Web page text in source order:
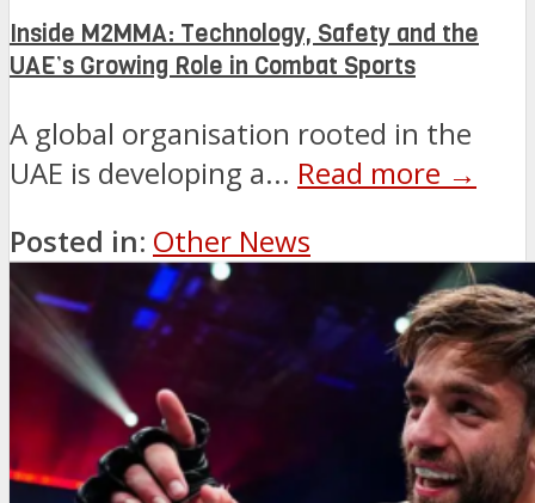
Inside M2MMA: Technology, Safety and the
UAE’s Growing Role in Combat Sports
A global organisation rooted in the
UAE is developing a... Read more →
Posted in: Other News